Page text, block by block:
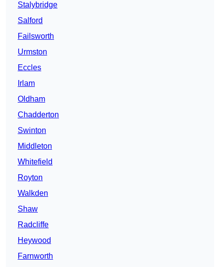
Stalybridge
Salford
Failsworth
Urmston
Eccles
Irlam
Oldham
Chadderton
Swinton
Middleton
Whitefield
Royton
Walkden
Shaw
Radcliffe
Heywood
Farnworth